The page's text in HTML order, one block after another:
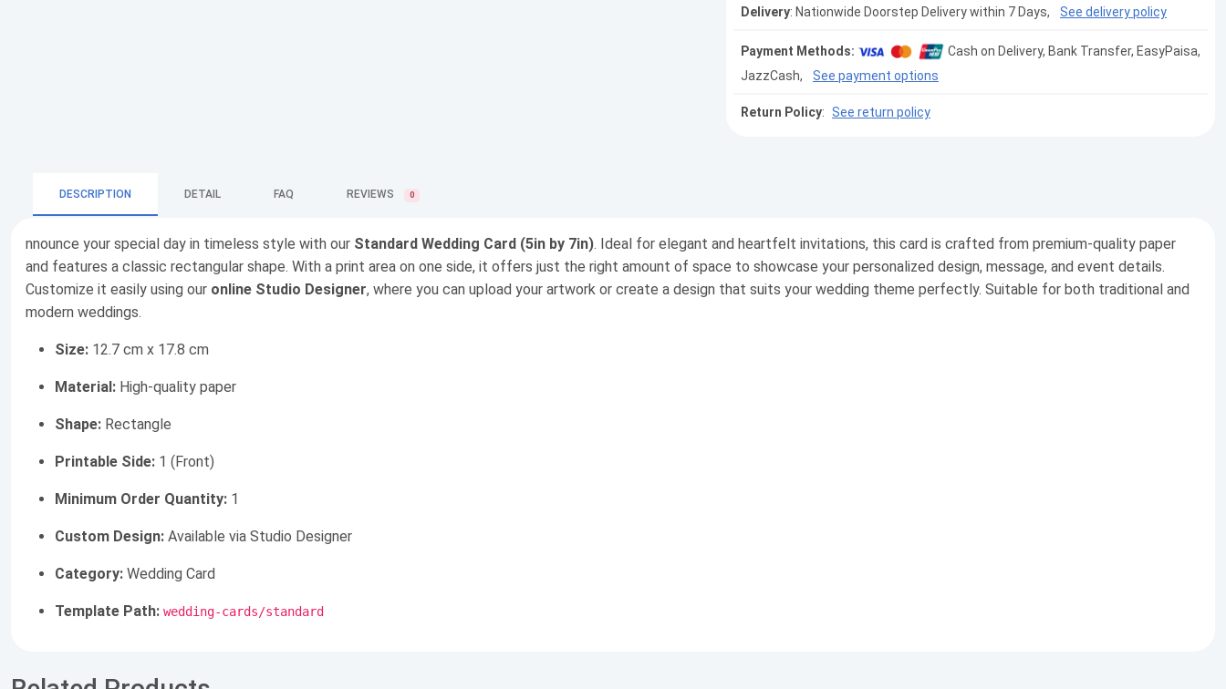
Delivery: Nationwide Doorstep Delivery within 7 Days, See delivery policy
Payment Methods:
Cash on Delivery, Bank Transfer, EasyPaisa,
JazzCash,
See payment options
Return Policy: See return policy
DESCRIPTION DETAIL FAQ REVIEWS 0
nnounce your special day in timeless style with our Standard Wedding Card (5in by 7in). Ideal for elegant and heartfelt invitations, this card is crafted from premium-quality paper
and features a classic rectangular shape. With a print area on one side, it offers just the right amount of space to showcase your personalized design, message, and event details.
Customize it easily using our online Studio Designer, where you can upload your artwork or create a design that suits your wedding theme perfectly. Suitable for both traditional and
modern weddings.
Size: 12.7 cm x 17.8 cm
Material: High-quality paper
Shape: Rectangle
Printable Side: 1 (Front)
Minimum Order Quantity: 1
Custom Design: Available via Studio Designer
Category: Wedding Card
Template Path: wedding-cards/standard